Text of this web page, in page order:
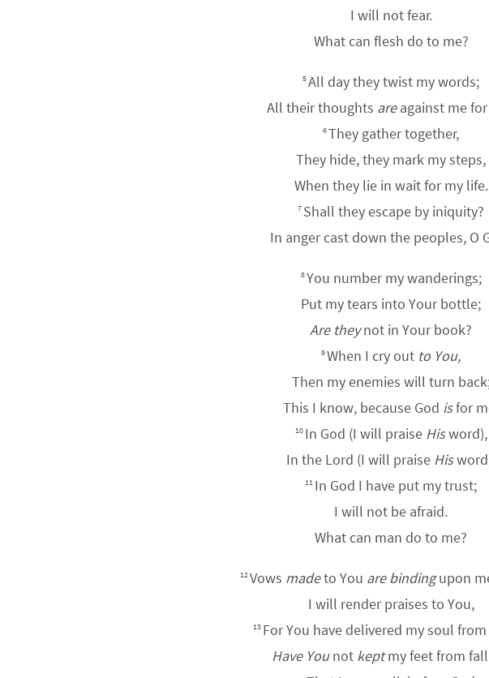
I will not fear.
What can flesh do to me?
5All day they twist my words;
All their thoughts areagainst me
6They gather together,
They hide, they mark my steps,
When they lie in wait for my life.
7 Shall they escape by iniquity?
In anger cast down the peoples, O
8You number my wanderings;
Put my tears into Your bottle;
Are theynot in Your book?
9When I cry out to You,
Then my enemies will turn
This I know, because God isfor
10 In God (I will praise Hisword),
In the Lord (I will praise His
11 In God I have put my trust;
I will not be afraid.
What can man do to me?
12Vows madeto You are bindingupon
I will render praises to You,
13 For You have delivered my soul
Have Younot keptmy feet from